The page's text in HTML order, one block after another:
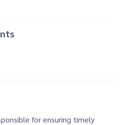
for ensuring timely